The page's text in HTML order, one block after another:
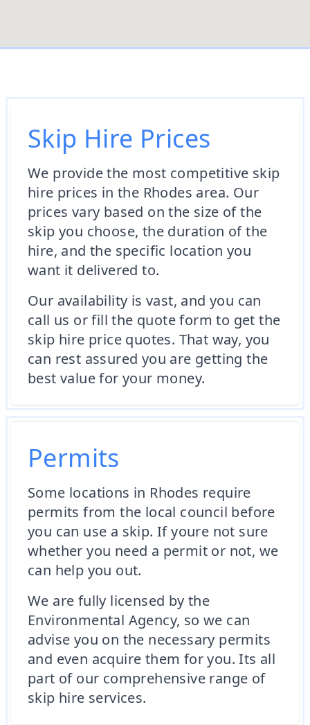
Skip Hire Prices
We provide the most competitive skip
hire prices in the Rhodes area. Our
prices vary based on the size of the
skip you choose, the duration of the
hire, and the specific location you
want it delivered to.
Our availability is vast, and you can
call us or fill the quote form to get the
skip hire price quotes. That way, you
can rest assured you are getting the
best value for your money.
Permits
Some locations in Rhodes require
permits from the local council before
you can use a skip. If youre not sure
whether you need a permit or not, we
can help you out.
We are fully licensed by the
Environmental Agency, so we can
advise you on the necessary permits
and even acquire them for you. Its all
part of our comprehensive range of
skip hire services.